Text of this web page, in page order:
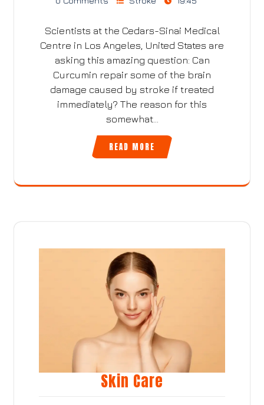
Scientists at the Cedars-Sinai Medical
Centre in Los Angeles, United States are
asking this amazing question: Can
Curcumin repair some of the brain
damage caused by stroke if treated
immediately? The reason for this
somewhat…
READ MORE
Skin Care